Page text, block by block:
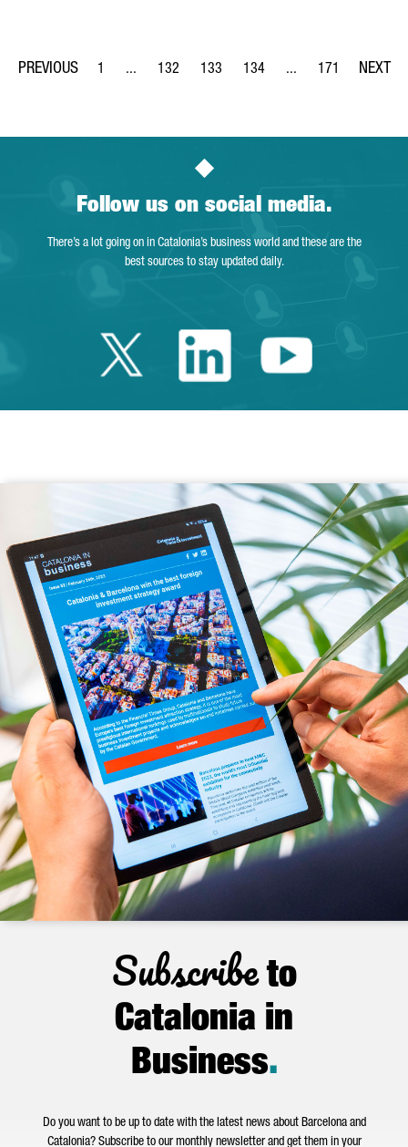
Page
1 ...
Intermediate Pages Use TAB to navigate.
Page
132
Page
133
Page
134 ...
Intermediate Pages
Page
171
Follow us on social media.
There’s a lot going on in Catalonia’s business world and these are the
best sources to stay updated daily.
Twitter Catalonia
LinkedinYoutube
Subscribeto
Catalonia in
Business.
Do you want to be up to date with the latest news about Barcelona and
Catalonia? Subscribe to our monthly newsletter and get them in your